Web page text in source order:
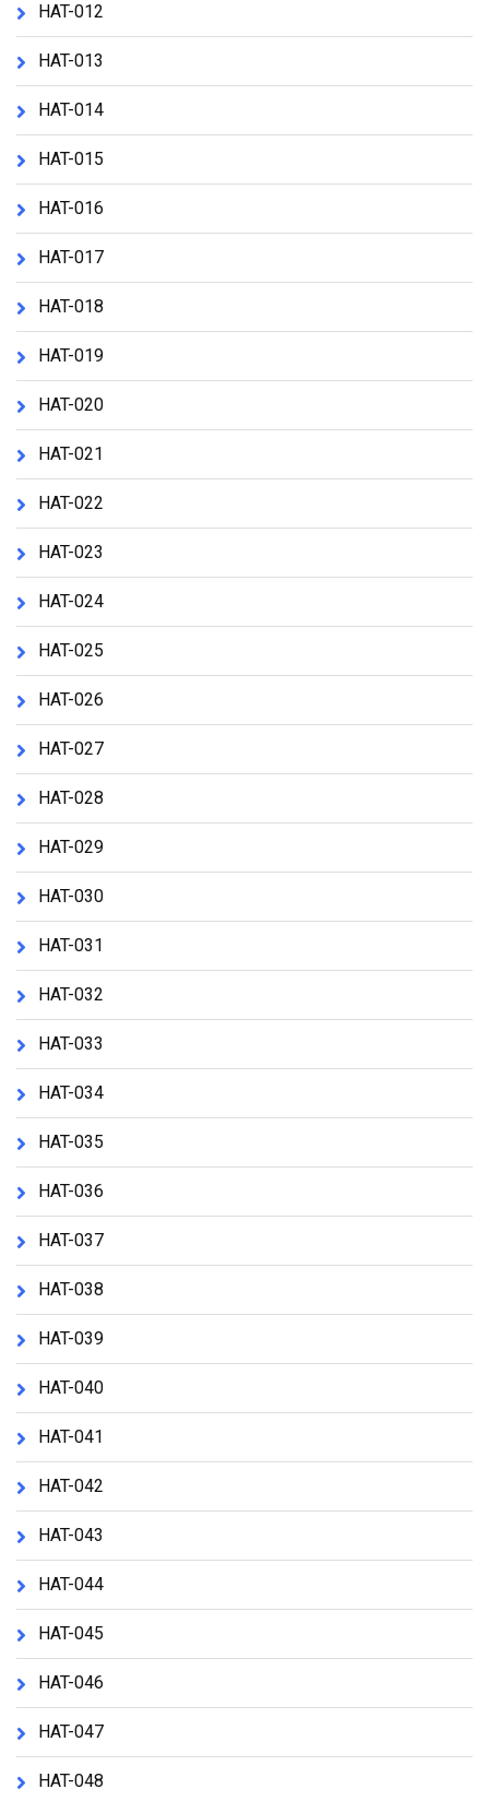
HAT-012
HAT-013
HAT-014
HAT-015
HAT-016
HAT-017
HAT-018
HAT-019
HAT-020
HAT-021
HAT-022
HAT-023
HAT-024
HAT-025
HAT-026
HAT-027
HAT-028
HAT-029
HAT-030
HAT-031
HAT-032
HAT-033
HAT-034
HAT-035
HAT-036
HAT-037
HAT-038
HAT-039
HAT-040
HAT-041
HAT-042
HAT-043
HAT-044
HAT-045
HAT-046
HAT-047
HAT-048